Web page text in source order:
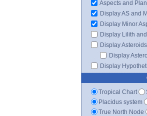
Aspects and
Display AS and
Display Minor
Display Lilith
Display Asteroids
Display
Display
Tropical Chart
Placidus system
True North Node